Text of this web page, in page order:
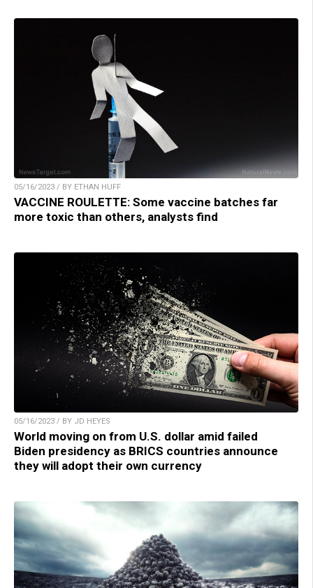
05/16/2023 / BY ETHAN HUFF
VACCINE ROULETTE: Some vaccine batches far
more toxic than others, analysts find
05/16/2023 / BY JD HEYES
World moving on from U.S. dollar amid failed
Biden presidency as BRICS countries announce
they will adopt their own currency